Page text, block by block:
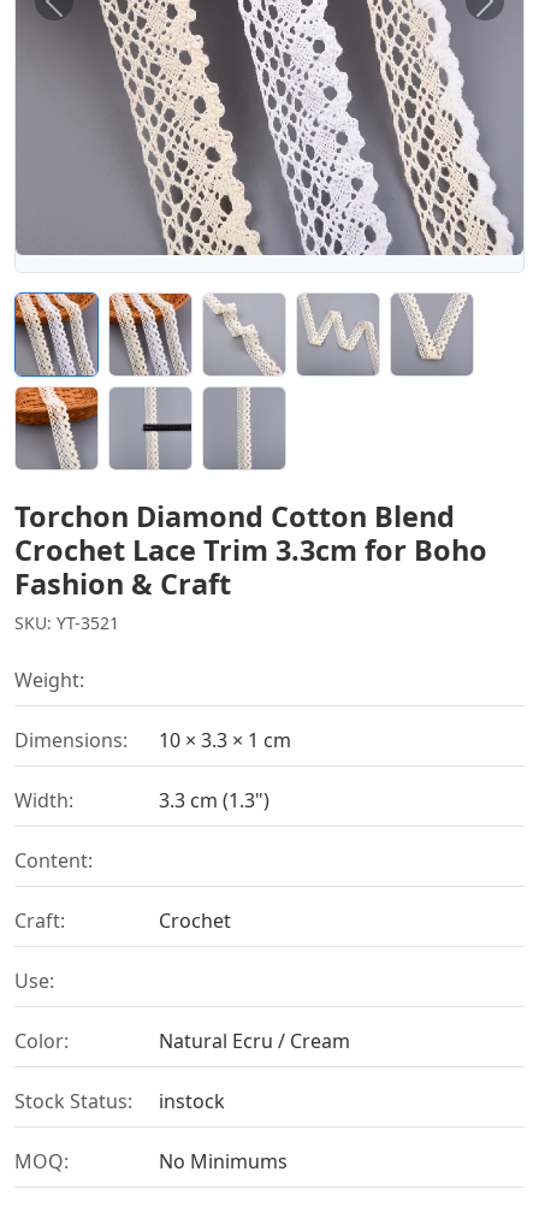
Previous Next
Torchon Diamond Cotton Blend
Crochet Lace Trim 3.3cm for Boho
Fashion & Craft
SKU: YT-3521
Weight:
Dimensions: 10 × 3.3 × 1 cm
Width: 3.3 cm (1.3")
Content:
Craft: Crochet
Use:
Color: Natural Ecru / Cream
Stock Status: instock
MOQ: No Minimums